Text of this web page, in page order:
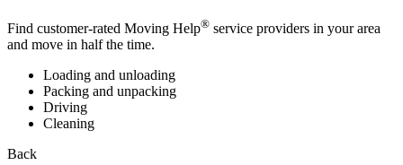
Find customer-rated Moving Help® service providers in your area
and move in half the time.
Loading and unloading
Packing and unpacking
Driving
Cleaning
Back